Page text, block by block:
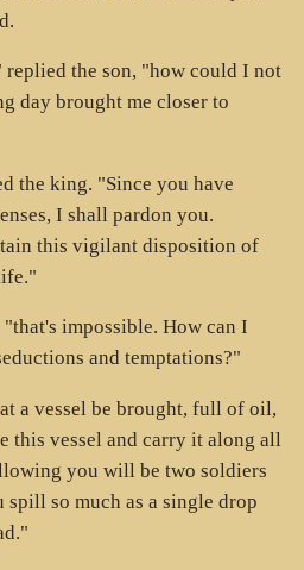
the son, "how could I not
day brought me closer to
the king. "Since you have
I shall pardon you.
this vigilant disposition of
impossible. How can I
and temptations?"
a vessel be brought, full of oil,
this vessel and carry it along all
you will be two soldiers
so much as a single drop